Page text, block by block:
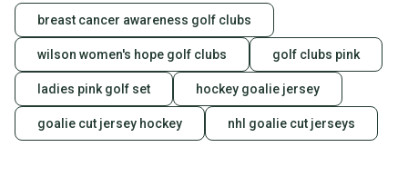
breast cancer awareness golf clubs
wilson women's hope golf clubs golf clubs pink
ladies pink golf set hockey goalie jersey
goalie cut jersey hockey nhl goalie cut jerseys